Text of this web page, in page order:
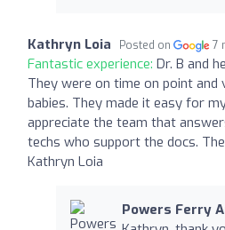
Kathryn Loia Posted on 7
Fantastic experience: Dr. B and
They were on time on point
babies. They made it easy for
appreciate the team that
techs who support the docs.
Kathryn Loia
Powers Ferry